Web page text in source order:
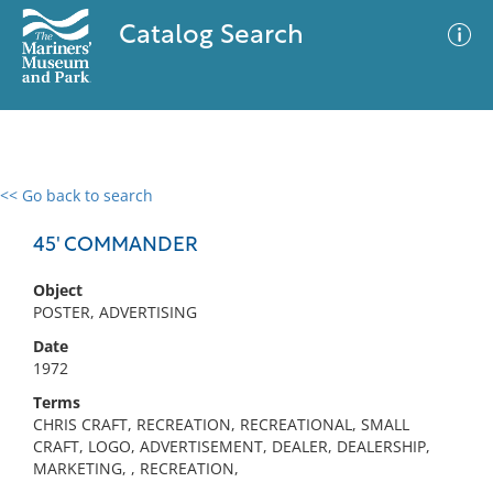
Catalog Search
<< Go back to search
45' COMMANDER
Object
POSTER, ADVERTISING
Date
1972
Terms
CHRIS CRAFT, RECREATION, RECREATIONAL, SMALL
CRAFT, LOGO, ADVERTISEMENT, DEALER, DEALERSHIP,
MARKETING, , RECREATION,
0 results